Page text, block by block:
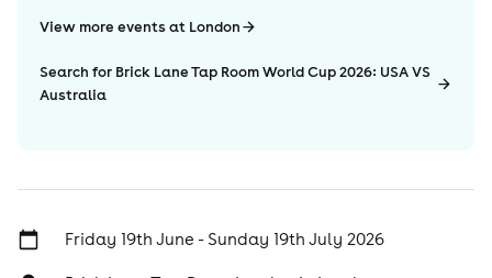
View more events at London
Search for Brick Lane Tap Room World Cup 2026: USA VS
Australia
Friday 19th June - Sunday 19th July 2026